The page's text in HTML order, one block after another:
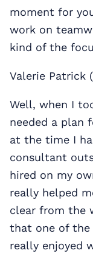
moment for
work on
kind of the
Valerie Patrick
Well, when I
needed a plan
at the time I
consultant
hired on my
really helped
clear from the
that one of the
really enjoyed